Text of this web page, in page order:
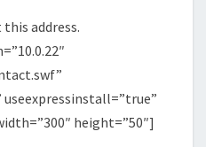
address.
height=”50″]